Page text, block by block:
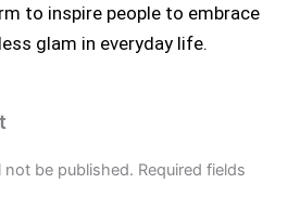
to inspire people to embrace
glam in everyday life.
not be published. Required fields